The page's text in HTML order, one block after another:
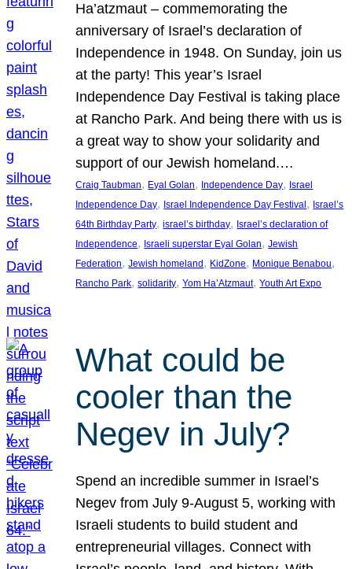
Ha’atzmaut – commemorating the
anniversary of Israel’s declaration of
Independence in 1948. On Sunday, join us
at the party! This year’s Israel
Independence Day Festival is taking place
at Rancho Park. And being there with us is
a great way to show your solidarity and
support of our Jewish homeland.…
Craig Taubman, Eyal Golan, Independence Day, Israel
Independence Day, Israel Independence Day Festival , Israel’s
64th Birthday Party, israel’s birthday, Israel’s declaration of
Independence, Israeli superstar Eyal Golan, Jewish
Federation, Jewish homeland , KidZone, Monique Benabou
Rancho Park, solidarity, Yom Ha’Atzmaut, Youth Art Expo
What could be
cooler than the
Negev in July?
Spend an incredible summer in Israel’s
Negev from July 9-August 5, working with
Israeli students to build student and
entrepreneurial villages. Connect with